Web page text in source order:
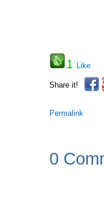
1 Like
Share it!
Permalink
0